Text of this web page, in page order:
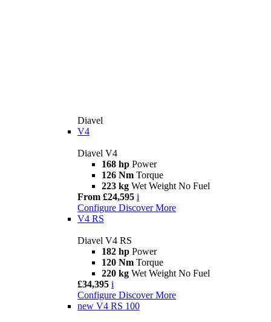
Diavel
V4
Diavel V4
168 hp Power
126 Nm Torque
223 kg Wet Weight No Fuel
From £24,595 i
Configure Discover More
V4 RS
Diavel V4 RS
182 hp Power
120 Nm Torque
220 kg Wet Weight No Fuel
£34,395 i
Configure Discover More
new V4 RS 100